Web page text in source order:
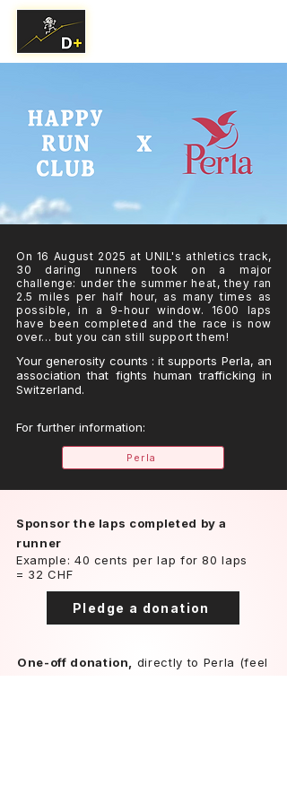
On 16 August 2025 at UNIL's athletics track,
30 daring runners took on a major
challenge: under the summer heat, they ran
2.5 miles per half hour, as many times as
possible, in a 9-hour window. 1600 laps
have been completed and the race is now
over... but you can still support them!
Your generosity counts : it supports Perla, an
association that fights human trafficking in
Switzerland.
For further information:
Perla
Sponsor the laps completed by a
runner
Example: 40 cents per lap for 80 laps
= 32 CHF
Pledge a donation
One-off donation,
directly to Perla (feel